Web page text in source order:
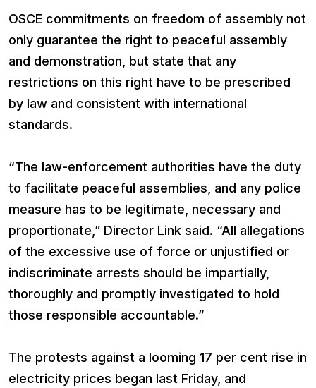
OSCE commitments on freedom of assembly not
only guarantee the right to peaceful assembly
and demonstration, but state that any
restrictions on this right have to be prescribed
by law and consistent with international
standards.
“The law-enforcement authorities have the duty
to facilitate peaceful assemblies, and any police
measure has to be legitimate, necessary and
proportionate,” Director Link said. “All allegations
of the excessive use of force or unjustified or
indiscriminate arrests should be impartially,
thoroughly and promptly investigated to hold
those responsible accountable.”
The protests against a looming 17 per cent rise in
electricity prices began last Friday, and